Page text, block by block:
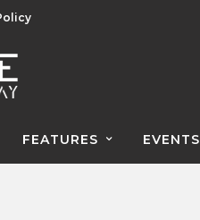
FEATURES EVENTS